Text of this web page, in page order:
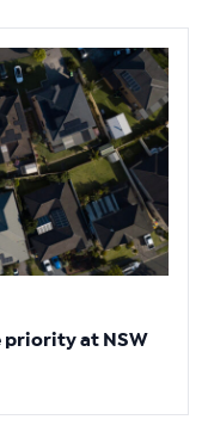
priority at NSW